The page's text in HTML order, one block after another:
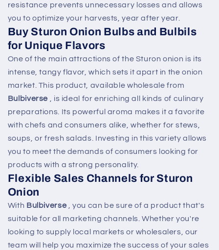
resistance prevents unnecessary losses and allows
you to optimize your harvests, year after year.
Buy Sturon Onion Bulbs and Bulbils
for Unique Flavors
One of the main attractions of the Sturon onion is its
intense, tangy flavor, which sets it apart in the onion
market. This product, available wholesale from
Bulbiverse , is ideal for enriching all kinds of culinary
preparations. Its powerful aroma makes it a favorite
with chefs and consumers alike, whether for stews,
soups, or fresh salads. Investing in this variety allows
you to meet the demands of consumers looking for
products with a strong personality.
Flexible Sales Channels for Sturon
Onion
With Bulbiverse , you can be sure of a product that's
suitable for all marketing channels. Whether you're
looking to supply local markets or wholesalers, our
team will help you maximize the success of your sales